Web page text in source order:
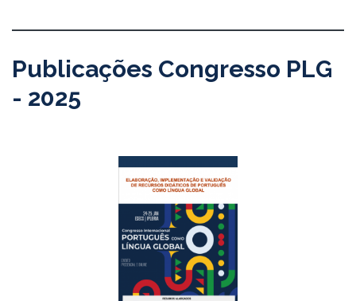
Publicações Congresso PLG
- 2025